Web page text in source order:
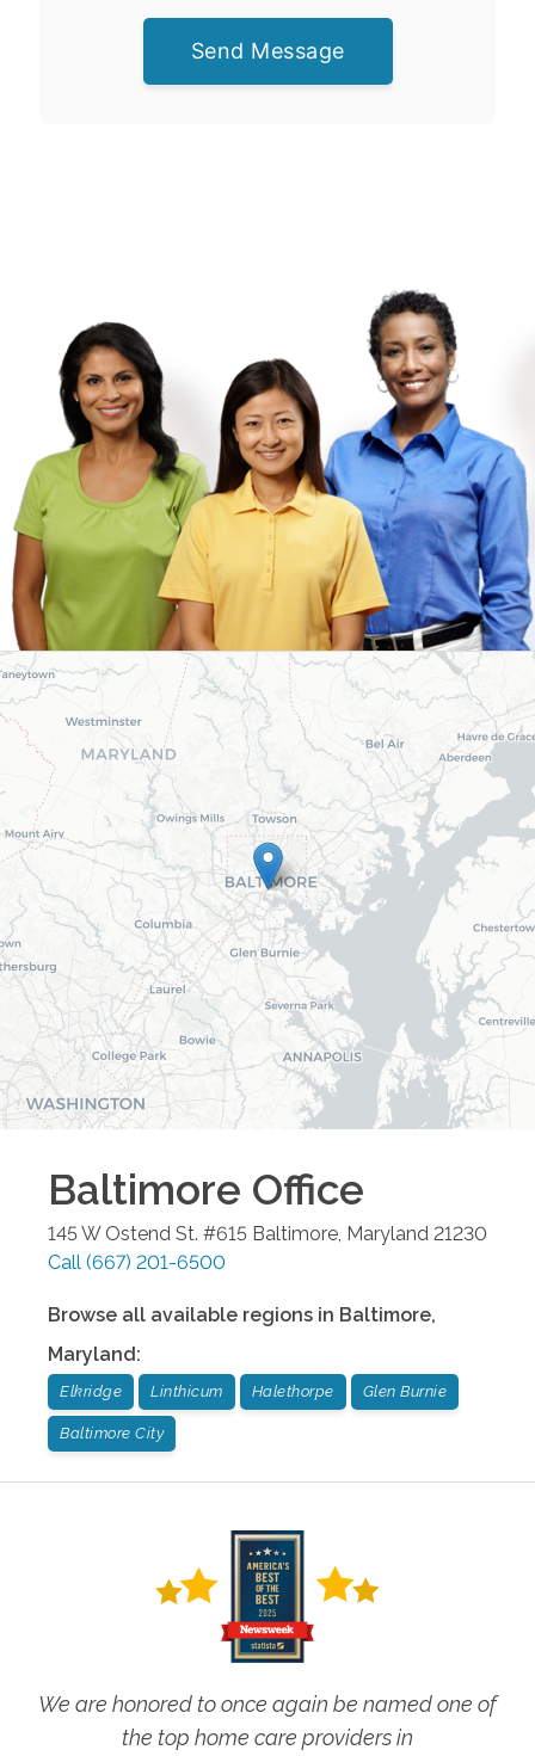
Send Message
Baltimore Office
145 W Ostend St. #615 Baltimore Maryland 21230
Call (667) 201-6500
Browse all available regions in Baltimore,
Maryland:
Elkridge Linthicum Halethorpe Glen Burnie
Baltimore City
We are honored to once again be named one of
the top home care providers in